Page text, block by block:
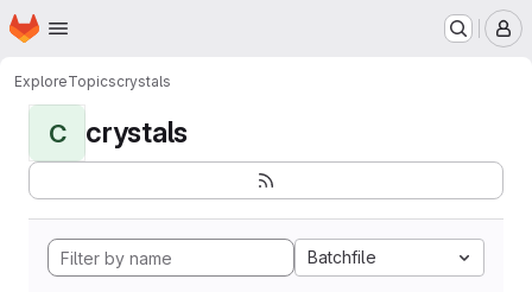
Skip to main content
Homepage
ExploreTopicscrystals
C crystals
Batchfile